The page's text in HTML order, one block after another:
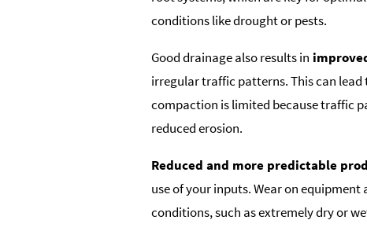
conditions like drought or pests.
Good drainage also results in
irregular traffic patterns. This can
compaction is limited because traffic
reduced erosion.
Reduced and more predictable
use of your inputs. Wear on
conditions, such as extremely dry or